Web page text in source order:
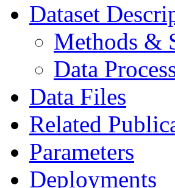
Dataset
Methods &
Data
Data Files
Related
Parameters
Deployments